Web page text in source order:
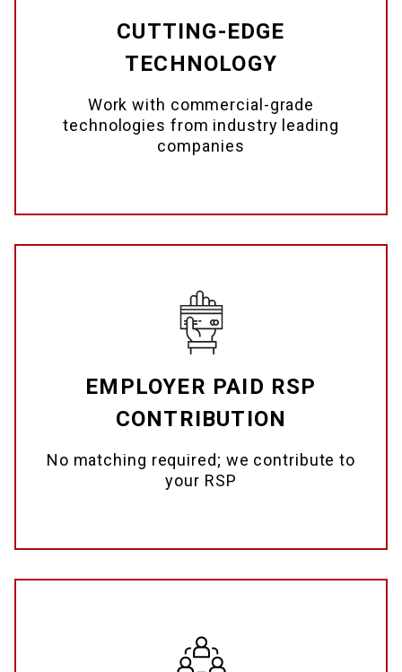
CUTTING-EDGE
TECHNOLOGY
Work with commercial-grade
technologies from industry leading
companies
EMPLOYER PAID RSP
CONTRIBUTION
No matching required; we contribute to
your RSP